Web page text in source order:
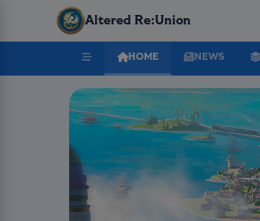
Altered Re:Union
HOME NEWS